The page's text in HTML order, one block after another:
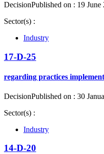
DecisionPublished on : 19 June
Sector(s) :
Industry
17-D-25
regarding practices
DecisionPublished on : 30
Sector(s) :
Industry
14-D-20